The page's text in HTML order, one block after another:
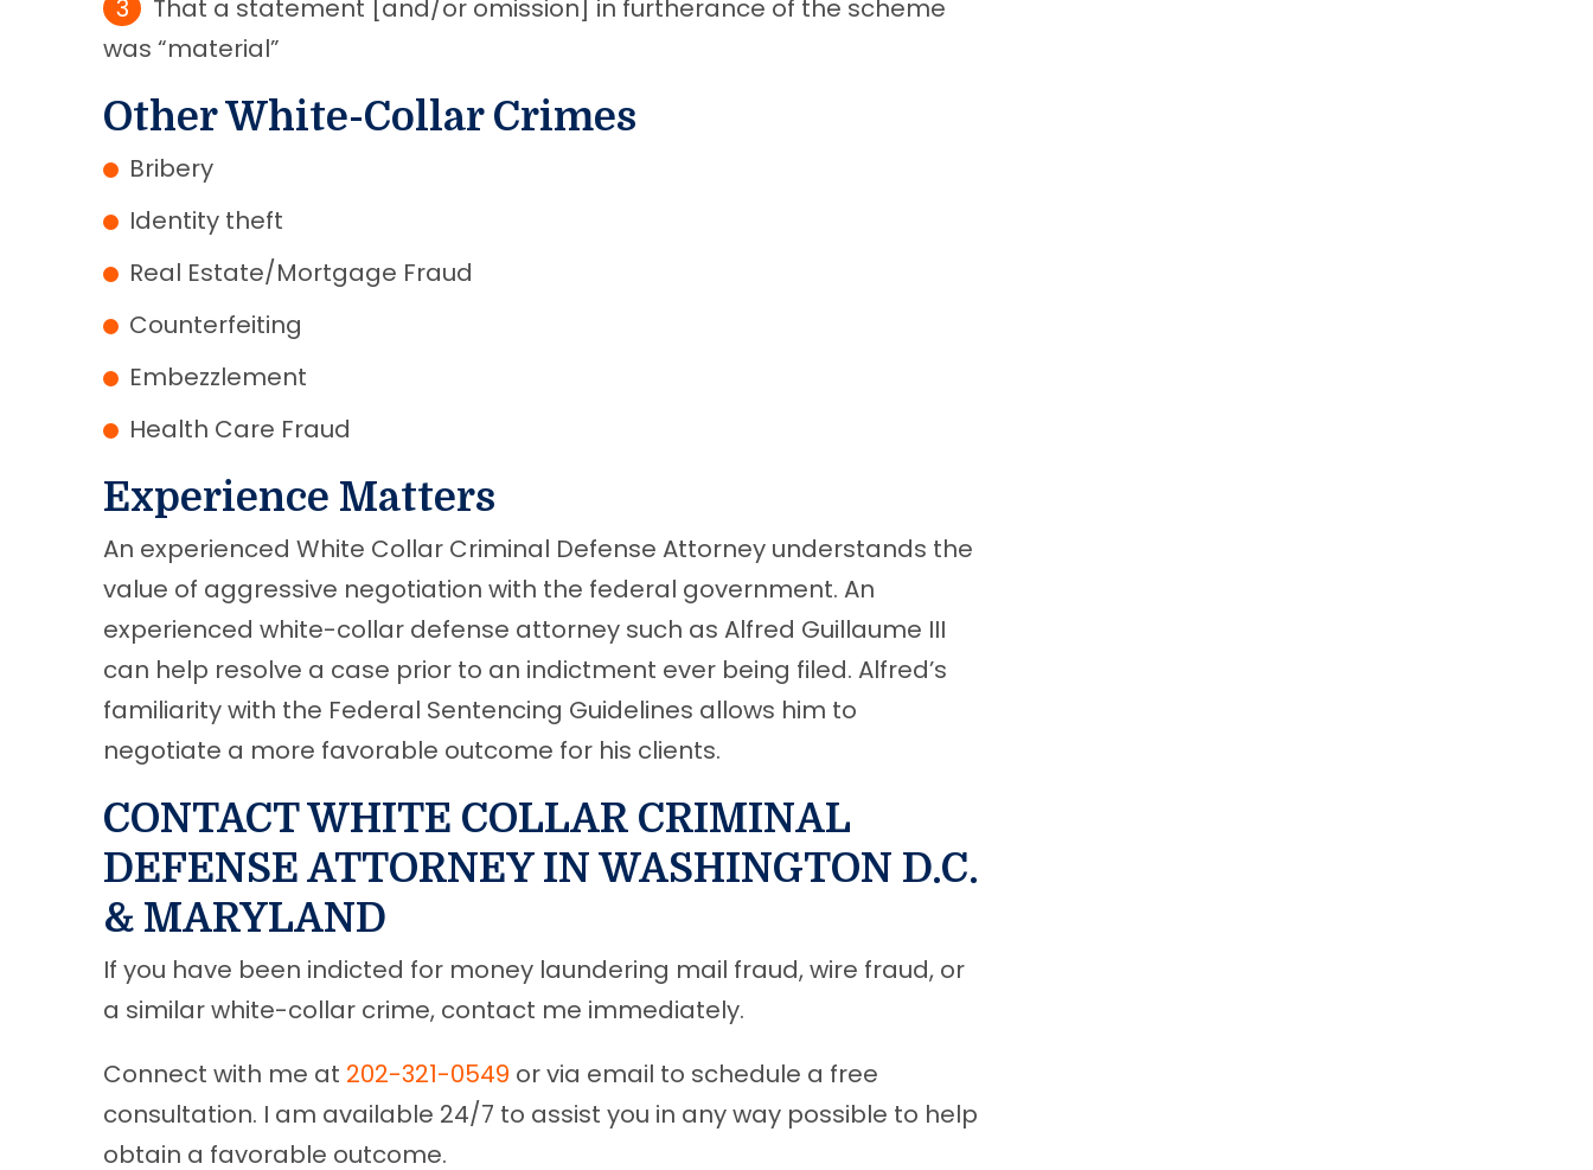
That a statement [and/or omission] in furtherance of the scheme
was “material”
Other White-Collar Crimes
Bribery
Identity theft
Real Estate/Mortgage Fraud
Counterfeiting
Embezzlement
Health Care Fraud
Experience Matters
An experienced White Collar Criminal Defense Attorney understands the
value of aggressive negotiation with the federal government. An
experienced white-collar defense attorney such as Alfred Guillaume III
can help resolve a case prior to an indictment ever being filed. Alfred’s
familiarity with the Federal Sentencing Guidelines allows him to
negotiate a more favorable outcome for his clients.
CONTACT WHITE COLLAR CRIMINAL
DEFENSE ATTORNEY IN WASHINGTON D.C.
& MARYLAND
If you have been indicted for money laundering mail fraud, wire fraud, or
a similar white-collar crime, contact me immediately.
Connect with me at 202-321-0549 or via email to schedule a free
consultation. I am available 24/7 to assist you in any way possible to help
obtain a favorable outcome.